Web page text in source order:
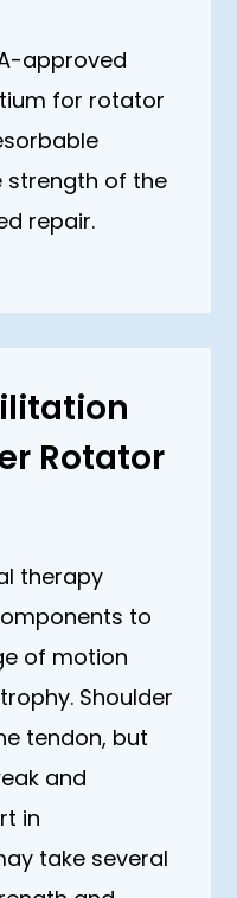
approved
for rotator
strength of the
repair.
Rotator
therapy
to
of motion
Shoulder
tendon, but
and
in
take several